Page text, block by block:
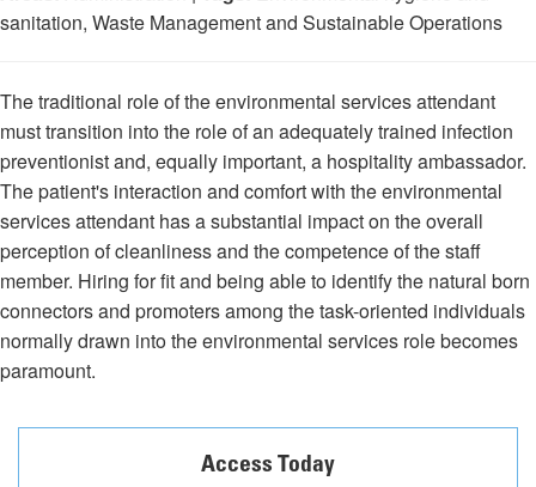
sanitation, Waste Management and Sustainable Operations
The traditional role of the environmental services attendant
must transition into the role of an adequately trained infection
preventionist and, equally important, a hospitality ambassador.
The patient's interaction and comfort with the environmental
services attendant has a substantial impact on the overall
perception of cleanliness and the competence of the staff
member. Hiring for fit and being able to identify the natural born
connectors and promoters among the task-oriented individuals
normally drawn into the environmental services role becomes
paramount.
Access Today